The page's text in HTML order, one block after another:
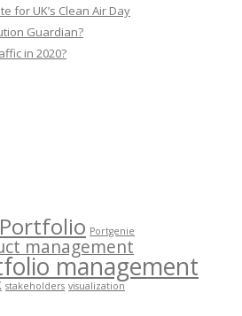
for UK’s Clean Air Day
Guardian?
in 2020?
Portfolio Portgenie
management
management
stakeholders visualization